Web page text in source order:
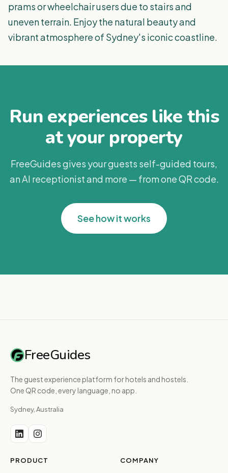
prams or wheelchair users due to stairs and
uneven terrain. Enjoy the natural beauty and
vibrant atmosphere of Sydney's iconic coastline.
Run experiences like this
at your property
FreeGuides gives your guests self-guided tours,
an AI receptionist and more — from one QR code.
See how it works
FreeGuides
The guest experience platform for hotels and hostels.
One QR code, every language, no app.
Sydney, Australia
PRODUCT COMPANY